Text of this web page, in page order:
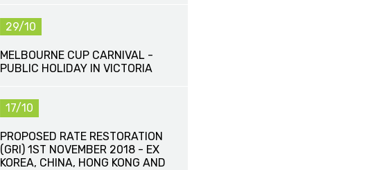
29/10
MELBOURNE CUP CARNIVAL -
PUBLIC HOLIDAY IN VICTORIA
17/10
PROPOSED RATE RESTORATION
(GRI) 1ST NOVEMBER 2018 - EX
KOREA, CHINA, HONG KONG AND